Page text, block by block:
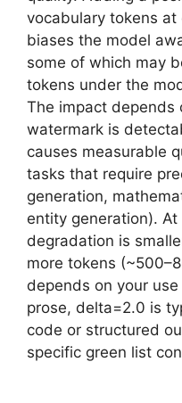
vocabulary tokens
biases the model
some of which may
tokens under the
The impact
watermark is
causes measurable
tasks that require
generation,
entity generation).
degradation is
more tokens
depends on your
prose, delta=2.0 is
code or structured
specific green list